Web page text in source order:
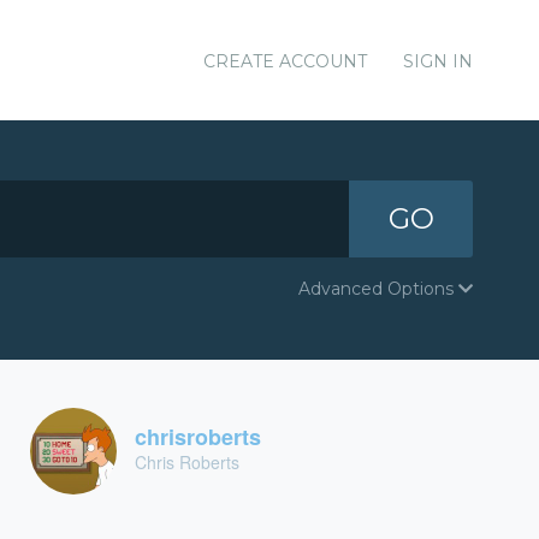
CREATE ACCOUNT SIGN IN
GO
Advanced Options
chrisroberts
Chris Roberts